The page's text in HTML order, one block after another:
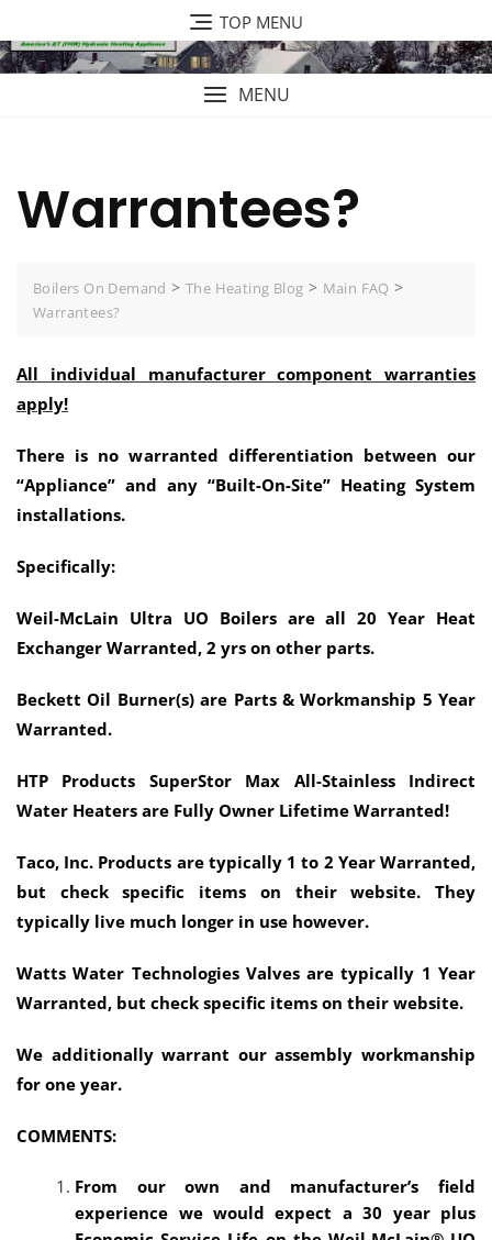
to
content
TOP MENU
MENU
Warrantees?
Boilers On Demand >The Heating Blog > Main FAQ >
Warrantees?
All individual manufacturer component warranties
apply!
There is no warranted differentiation between our
“Appliance” and any “Built-On-Site” Heating System
installations.
Specifically:
Weil-McLain Ultra UO Boilers are all 20 Year Heat
Exchanger Warranted, 2 yrs on other parts.
Beckett Oil Burner(s) are Parts & Workmanship 5 Year
Warranted.
HTP Products SuperStor Max All-Stainless Indirect
Water Heaters are Fully Owner Lifetime Warranted!
Taco, Inc. Products are typically 1 to 2 Year Warranted,
but check specific items on their website. They
typically live much longer in use however.
Watts Water Technologies Valves are typically 1 Year
Warranted, but check specific items on their website.
We additionally warrant our assembly workmanship
for one year.
COMMENTS:
From our own and manufacturer’s field
experience we would expect a 30 year plus